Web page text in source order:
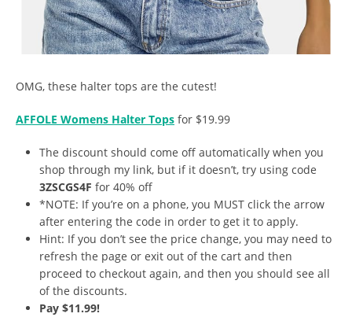
OMG, these halter tops are the cutest!
AFFOLE Womens Halter Tops for $19.99
The discount should come off automatically when you
shop through my link, but if it doesn’t, try using code
3ZSCGS4F for 40% off
*NOTE: If you’re on a phone, you MUST click the arrow
after entering the code in order to get it to apply.
Hint: If you don’t see the price change, you may need to
refresh the page or exit out of the cart and then
proceed to checkout again, and then you should see all
of the discounts.
Pay $11.99!